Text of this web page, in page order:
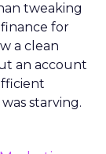
tweaking
for
a clean
an account
starving.